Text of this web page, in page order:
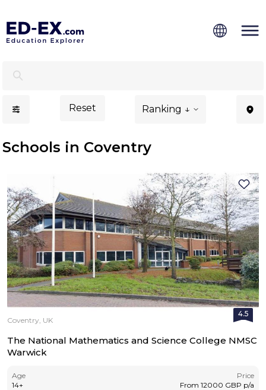
Reset Ranking ↓
Schools in Coventry
4.5
Coventry, UK
The National Mathematics and Science College NMSC
Warwick
Age
14+
Price
From 12000 GBP p/a